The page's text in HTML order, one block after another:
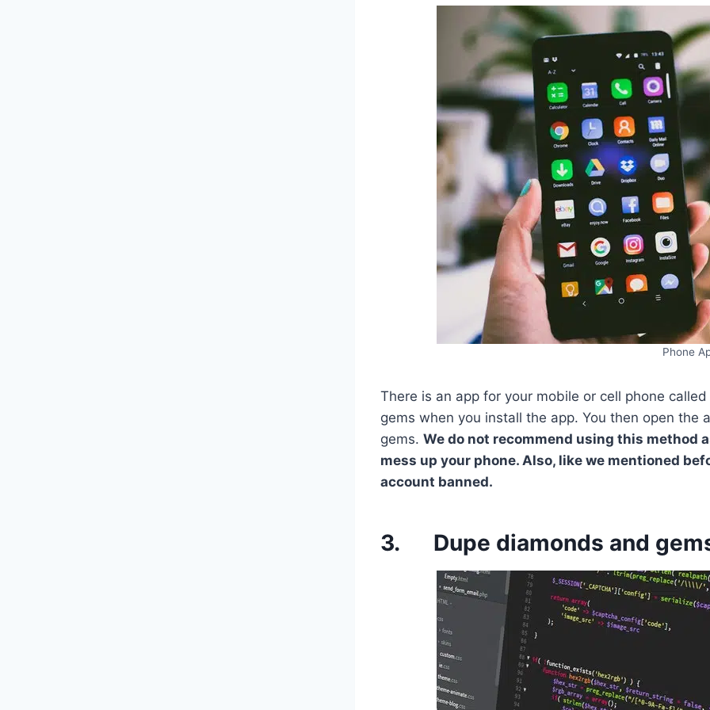
Phone
There is an app for your mobile or cell phone
gems when you install the app. You then open
gems.We do not recommend using this method
mess up your phone. Also, like we mentioned
account banned.
3. Dupe diamonds and